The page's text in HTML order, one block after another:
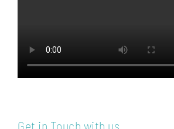
Get in Touch with us